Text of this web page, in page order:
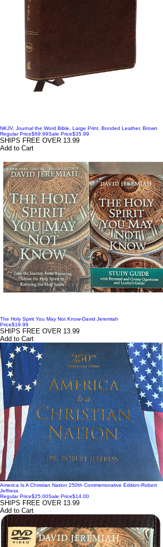
NKJV, Journal the Word Bible, Large Print, Bonded Leather, Brown
Regular Price$69.99Sale Price$35.99
SHIPS FREE OVER 13.99
Add to Cart
The Holy Spirit You May Not Know-David Jeremiah
Price$19.99
SHIPS FREE OVER 13.99
Add to Cart
America Is A Christian Nation 250th Commemorative Edition-Robert
Jeffress
Regular Price$25.00Sale Price$14.00
SHIPS FREE OVER 13.99
Add to Cart